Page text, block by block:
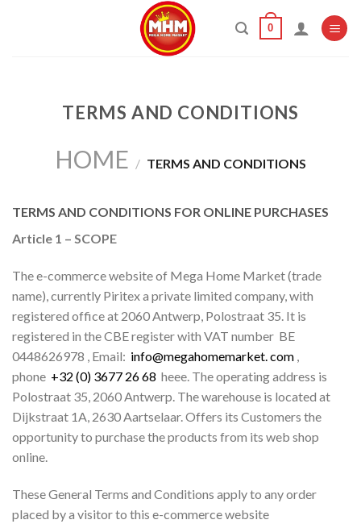
0
TERMS AND CONDITIONS
HOME / TERMS AND CONDITIONS
TERMS AND CONDITIONS FOR ONLINE PURCHASES
Article 1 – SCOPE
The e-commerce website of Mega Home Market (trade
name), currently Piritex a private limited company, with
registered office at 2060 Antwerp, Polostraat 35. It is
registered in the CBE register with VAT number BE
0448626978 , Email: info@megahomemarket. com
phone +32 (0) 3677 26 68 heee. The operating address is
Polostraat 35, 2060 Antwerp. The warehouse is located at
Dijkstraat 1A, 2630 Aartselaar. Offers its Customers the
opportunity to purchase the products from its web shop
online.
These General Terms and Conditions apply to any order
placed by a visitor to this e-commerce website